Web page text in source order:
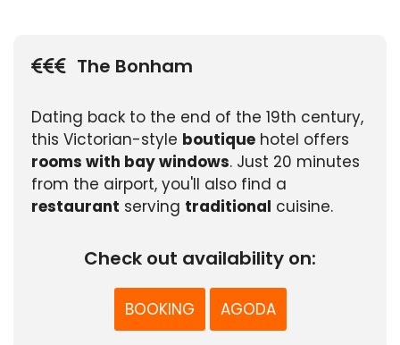
The Bonham
Dating back to the end of the 19th century,
this Victorian-style boutique hotel offers
rooms with bay windows. Just 20 minutes
from the airport, you'll also find a
restaurant serving traditional cuisine.
Check out availability on:
BOOKING AGODA